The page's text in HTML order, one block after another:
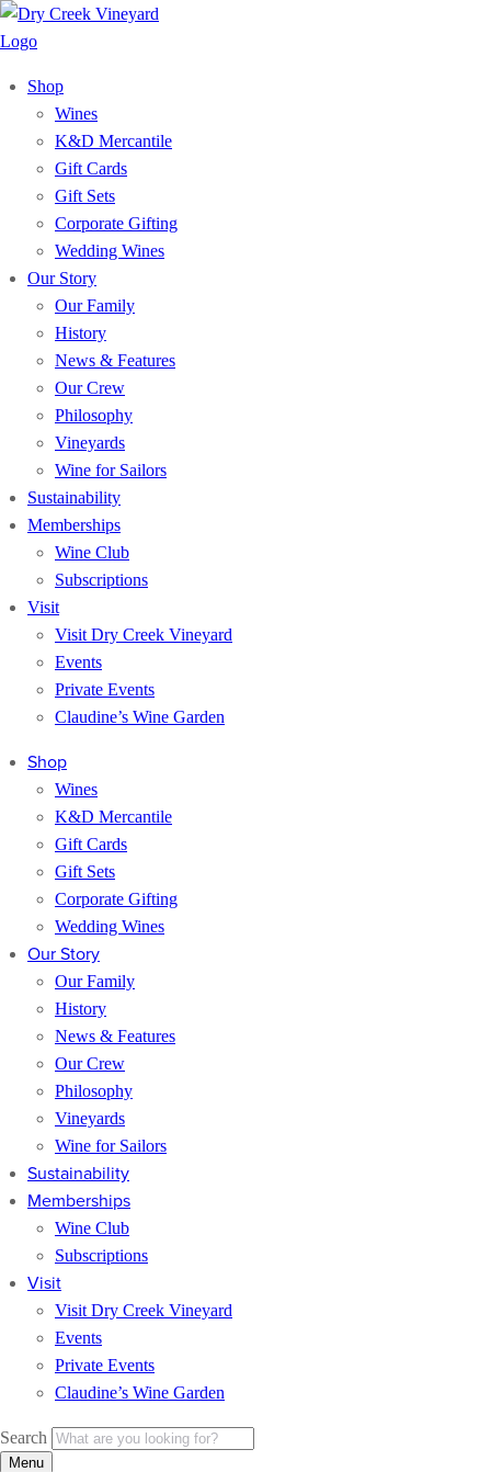
Shop
Wines
K&D Mercantile
Gift Cards
Gift Sets
Corporate Gifting
Wedding Wines
Our Story
Our Family
History
News & Features
Our Crew
Philosophy
Vineyards
Wine for Sailors
Sustainability
Memberships
Wine Club
Subscriptions
Visit
Visit Dry Creek Vineyard
Events
Private Events
Claudine’s Wine Garden
Shop
Wines
K&D Mercantile
Gift Cards
Gift Sets
Corporate Gifting
Wedding Wines
Our Story
Our Family
History
News & Features
Our Crew
Philosophy
Vineyards
Wine for Sailors
Sustainability
Memberships
Wine Club
Subscriptions
Visit
Visit Dry Creek Vineyard
Events
Private Events
Claudine’s Wine Garden
Search
Menu